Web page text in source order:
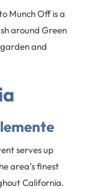
Munch Off is a
around Green
and
serves up
area’s finest
California.